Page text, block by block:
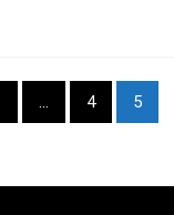
… 4 5